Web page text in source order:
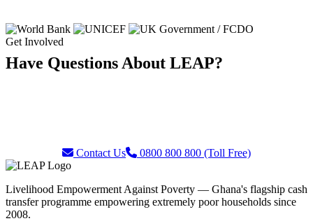
Get Involved
Have Questions About LEAP?
Contact Us 0800 800 800 (Toll Free)
Livelihood Empowerment Against Poverty — Ghana's flagship cash
transfer programme empowering extremely poor households since
2008.